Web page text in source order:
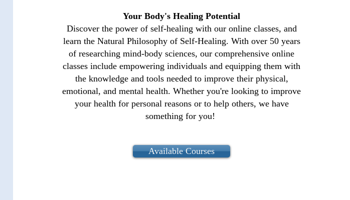
Your Body's Healing Potential
Discover the power of self-healing with our online classes, and
learn the Natural Philosophy of Self-Healing. With over 50 years
of researching mind-body sciences, our comprehensive online
classes include empowering individuals and equipping them with
the knowledge and tools needed to improve their physical,
emotional, and mental health. Whether you're looking to improve
your health for personal reasons or to help others, we have
something for you!
Available Courses